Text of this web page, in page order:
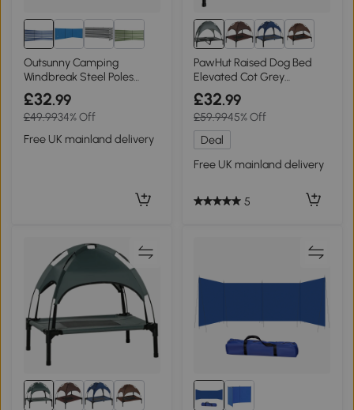
Outsunny Camping
Windbreak Steel Poles
540x150cm Blue
£32.99
£49.9934% Off
Free UK mainland delivery
8+
PawHut Raised Dog Bed
Elevated Cot Grey
92x76cm
£32.99
£59.9945% Off
Deal
Free UK mainland delivery
5